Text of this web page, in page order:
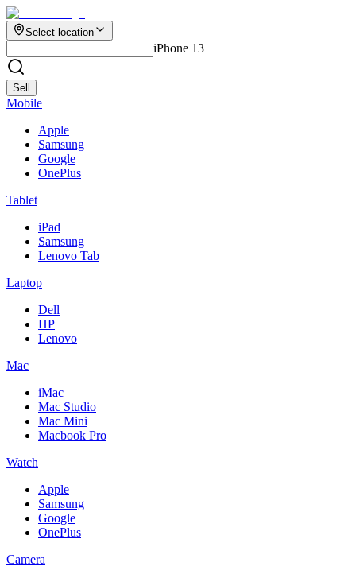
Select location
iPhone 13
Sell
Mobile
Apple
Samsung
Google
OnePlus
Tablet
iPad
Samsung
Lenovo Tab
Laptop
Dell
HP
Lenovo
Mac
iMac
Mac Studio
Mac Mini
Macbook Pro
Watch
Apple
Samsung
Google
OnePlus
Camera